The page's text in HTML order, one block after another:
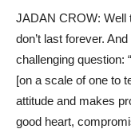
JADAN CROW: Well
don’t last forever.
challenging question:
[on a scale of one to
attitude and makes
good heart,